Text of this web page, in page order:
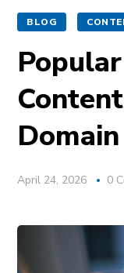
BLOG
Domain
April 24, 2026 0